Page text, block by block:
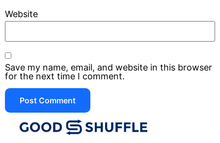
Website
Save my name, email, and website in this browser
for the next time I comment.